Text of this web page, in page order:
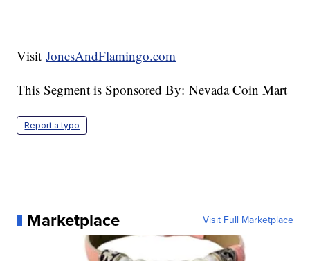
VisitJonesAndFlamingo.com
This Segment is Sponsored By: Nevada Coin Mart
Report a typo
Marketplace Visit Full Marketplace